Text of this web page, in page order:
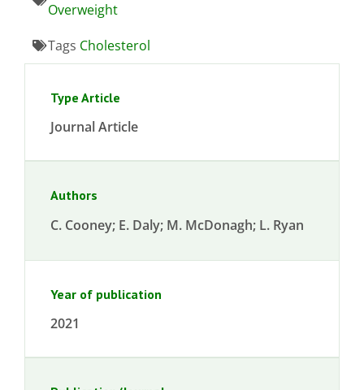
Overweight
Tags Cholesterol
Type Article
Journal Article
Authors
C. Cooney; E. Daly; M. McDonagh; L. Ryan
Year of publication
2021